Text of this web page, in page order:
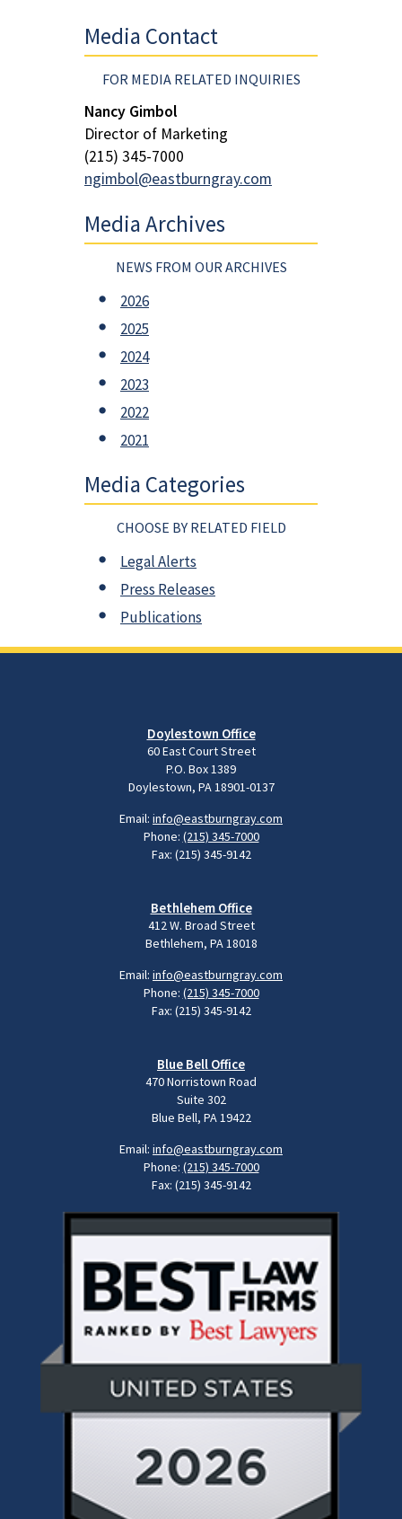
Media Contact
FOR MEDIA RELATED INQUIRIES
Nancy Gimbol
Director of Marketing
(215) 345-7000
ngimbol@eastburngray.com
Media Archives
NEWS FROM OUR ARCHIVES
2026
2025
2024
2023
2022
2021
Media Categories
CHOOSE BY RELATED FIELD
Legal Alerts
Press Releases
Publications
Doylestown Office
60 East Court Street
P.O. Box 1389
Doylestown, PA 18901-0137
Email: info@eastburngray.com
Phone: (215) 345-7000
Fax: (215) 345-9142
Bethlehem Office
412 W. Broad Street
Bethlehem, PA 18018
Email: info@eastburngray.com
Phone: (215) 345-7000
Fax: (215) 345-9142
Blue Bell Office
470 Norristown Road
Suite 302
Blue Bell, PA 19422
Email: info@eastburngray.com
Phone: (215) 345-7000
Fax: (215) 345-9142